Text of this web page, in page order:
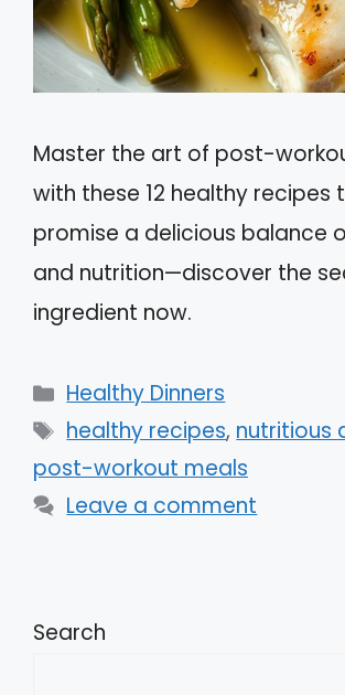
Master the art of post-
with these 12 healthy recipes
promise a delicious balance
and nutrition—discover the
ingredient now.
Categories
Healthy Dinners
Tags
healthy recipes, nutritious
post-workout meals
Leave a comment
Search